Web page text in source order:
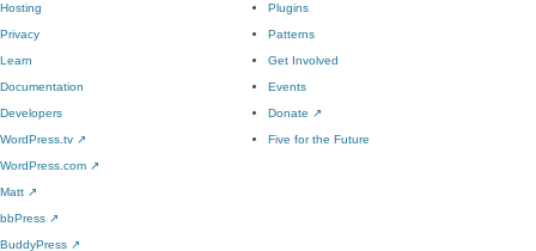
Hosting
Privacy
Plugins
Patterns
Learn
Documentation
Developers
WordPress.tv ↗
Get Involved
Events
Donate ↗
Five for the Future
WordPress.com ↗
Matt ↗
bbPress ↗
BuddyPress ↗